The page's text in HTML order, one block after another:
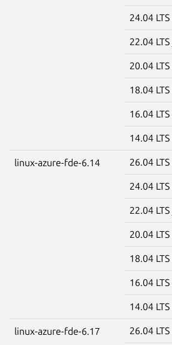
24.04 LTS
22.04 LTS
20.04 LTS
18.04 LTS
16.04 LTS
14.04 LTS
linux-azure-fde-6.14 26.04 LTS
24.04 LTS
22.04 LTS
20.04 LTS
18.04 LTS
16.04 LTS
14.04 LTS
linux-azure-fde-6.17 26.04 LTS